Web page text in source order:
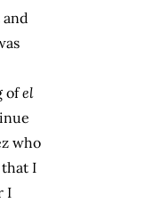
ofel
who
I
I